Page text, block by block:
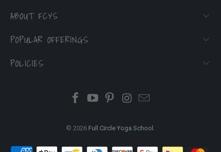
ABOUT FCYS
POPULAR OFFERINGS
POLICIES
© 2026 Full Circle Yoga School